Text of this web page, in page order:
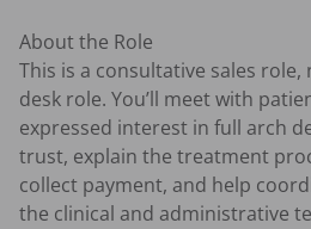
About the Role
This is a consultative sales
desk role. You’ll meet with
expressed interest in full arch
trust, explain the treatment
collect payment, and help
the clinical and administrative